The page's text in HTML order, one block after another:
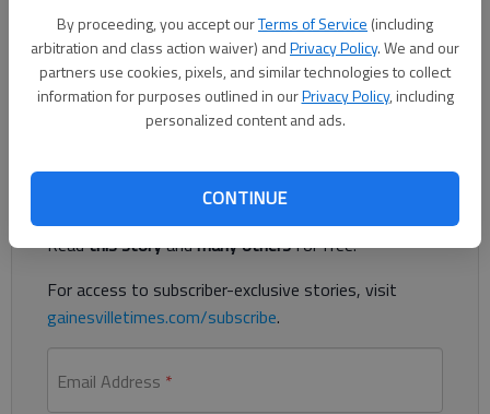
By proceeding, you accept ourTerms of Service (including
arbitration and class action waiver) andPrivacy Policy. We and our
partners use cookies, pixels, and similar technologies to collect
information for purposes outlined in ourPrivacy Policy, including
personalized content and ads.
CONTINUE
Lake surface temperatures are in the mid-50’s.
Register to read. It's free.
Already have a subscription?Log in
Readthis storyandmany othersfor free.
For access to subscriber-exclusive stories, visit
gainesvilletimes.com/subscribe.
Email Address *